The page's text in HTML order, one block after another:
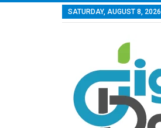
SATURDAY, AUGUST 8, 2026